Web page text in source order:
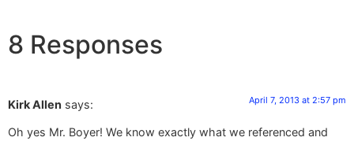
8 Responses
Kirk Allen says: April 7, 2013 at 2:57 pm
Oh yes Mr. Boyer! We know exactly what we referenced and